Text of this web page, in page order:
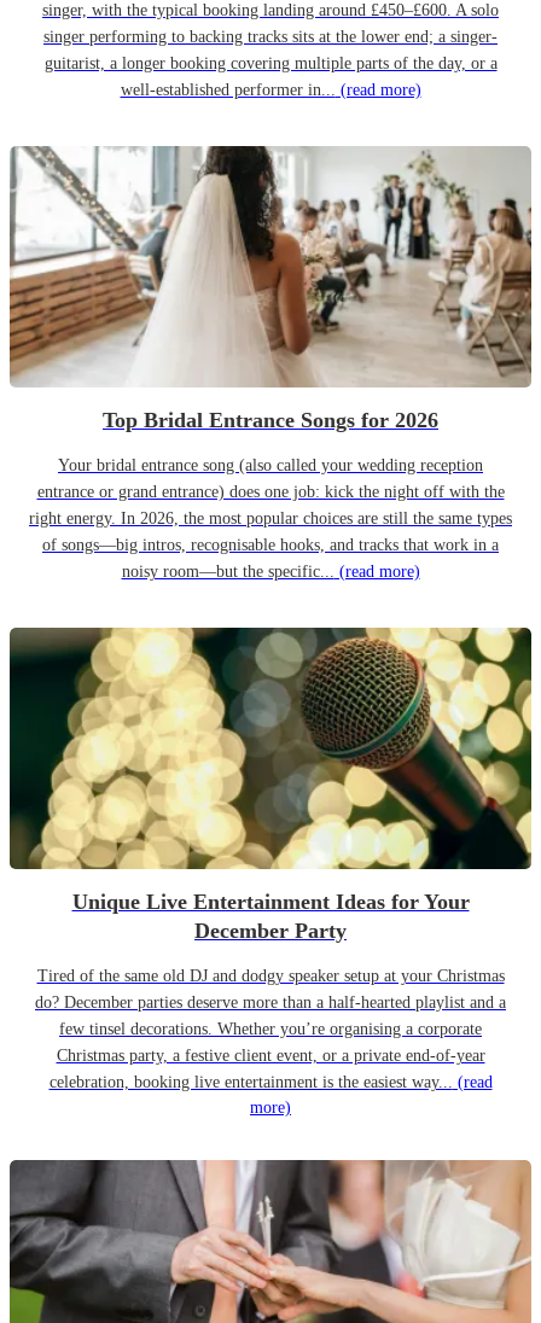
singer, with the typical booking landing around £450–£600. A solo
singer performing to backing tracks sits at the lower end; a singer-
guitarist, a longer booking covering multiple parts of the day, or a
well-established performer in... (read more)
Top Bridal Entrance Songs for 2026
Your bridal entrance song (also called your wedding reception
entrance or grand entrance) does one job: kick the night off with the
right energy. In 2026, the most popular choices are still the same types
of songs—big intros, recognisable hooks, and tracks that work in a
noisy room—but the specific... (read more)
Unique Live Entertainment Ideas for Your
December Party
Tired of the same old DJ and dodgy speaker setup at your Christmas
do? December parties deserve more than a half-hearted playlist and a
few tinsel decorations. Whether you’re organising a corporate
Christmas party, a festive client event, or a private end-of-year
celebration, booking live entertainment is the easiest way... (read
more)